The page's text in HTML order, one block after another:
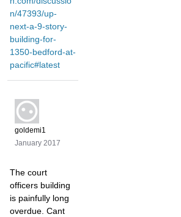
n/47393/up-
next-a-9-story-
building-for-
1350-bedford-at-
pacific#latest
goldemi1
January 2017
The court
officers building
is painfully long
overdue. Cant